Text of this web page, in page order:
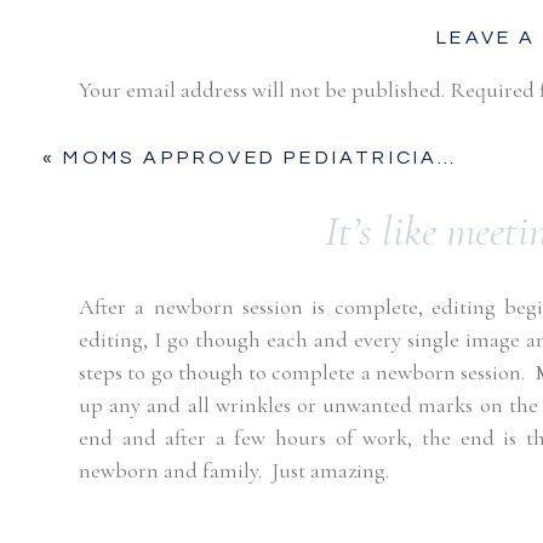
It’s like
After a newborn session is complete, editing
editing, I go though each and every single image
steps to go though to complete a newborn session.
up any and all wrinkles or unwanted marks on
end and after a few hours of work, the end is
newborn and family. Just amazing.
LEAVE A
Your email address will not be published. Required
Name*
«MOMS APPROVED PEDIATRICIANS | FORT WORTH, TX